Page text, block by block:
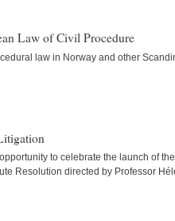
Law of Civil Procedure
law in Norway and other
to celebrate the launch of
Resolution directed by Professor